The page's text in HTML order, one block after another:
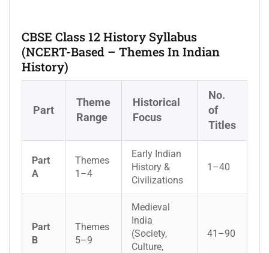
CBSE Class 12 History Syllabus
(NCERT-Based – Themes In Indian
History)
Part
Theme
Range
Historical
Focus
No.
of
Titles
Part
A
Themes
1–4
Early Indian
History &
Civilizations
1–40
Part
B
Themes
5–9
Medieval
India
(Society,
Culture,
41–90